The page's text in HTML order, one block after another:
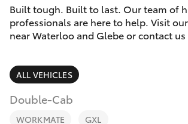
RAV4
Fleet
Discover
Contact
Built tough. Built to last. Our team of
professionals are here to help. Visit
near Waterloo and Glebe or contact us
ALL VEHICLES
Double-Cab
WORKMATE GXL